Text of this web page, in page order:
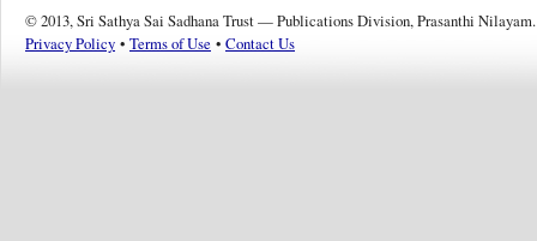
© 2013, Sri Sathya Sai Sadhana Trust — Publications Division, Prasanthi Nilayam.
Privacy Policy • Terms of Use • Contact Us